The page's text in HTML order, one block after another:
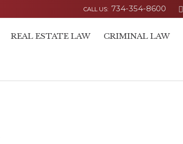
CALL US: 734-354-8600 
REAL ESTATE LAW CRIMINAL LAW